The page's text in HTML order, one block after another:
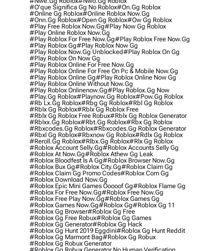
#o'que Significa Gg No Roblox#on.gg Roblox
#online Gg Roblox#online Roblox Now.gg
#onn.gg Roblox#open Gg Roblox#ow Gg Roblox
#play Free Roblox Now.gg#play Now Gg Roblox
#play Online Roblox Now.gg
#play Roblox For Free Now.gg#play Roblox Free Now.gg
#play Roblox Gg#play Roblox Now Gg
#play Roblox Now.gg Unblocked#play Roblox On Gg
#play Roblox On Now Gg
#play Roblox Online For Free Now.gg
#play Roblox Online For Free On Pc & Mobile Now.gg
#play Roblox Online Gg#play Roblox Online Now Gg
#play Roblox Online Without Now.gg
#play Roblox Onlinenow.gg#play Roblox.gg Now
#play.gg Roblox#playnow.gg Roblox#pow.gg Roblox
#rb Lx.gg Roblox#rbg Gg Roblox#rbl Gg Roblox
#rblx Gg Roblox#rblx Gg Roblox Free
#rblx Gg Roblox Free Robux#rblx Gg Roblox Generator
#rblxx.gg Roblox#rbt.gg Roblox#rbx Gg Roblox
#rbxcodes.gg Roblox#rbxcodes.gg Roblox Generator
#rbxl Gg Roblox#rbxnow Gg Roblox#rdlx Gg Roblox
#reroll.gg Roblox#rlbx.gg Roblox#rlx Gg Roblox
#roblox Account Selly.gg#roblox Accounts Selly Gg
#roblox At Now.gg#roblox Athew Gg Leak
#roblox Bloodfest Is A Gg#roblox Browser Now.gg
#roblox Bux Gg#roblox City.gg#roblox Claim Gg
#roblox Claim Gg Promo Codes#roblox Com Gg
#roblox Download Now.gg
#roblox Epic Mini Games Ooooof Gg#roblox Flame Gg
#roblox For Free Now.gg#roblox Free Now.gg
#roblox Free Play Now.gg#roblox Games Gg
#roblox Games Now.gg#roblox Gg#roblox Gg 11
#roblox Gg Browser#roblox Gg Free
#roblox Gg Free Robux#roblox Gg Games
#roblox Gg Generator#roblox Gg Hack
#roblox Gg Hunt 2019 Eggdini#roblox Gg Hunt Reddit
#roblox Gg Marmont Bag#roblox Gg Robux
#roblox Gg Robux Generator